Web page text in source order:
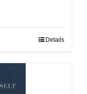
Details